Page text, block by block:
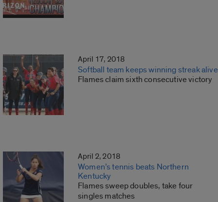
April 17, 2018
Softball team keeps winning streak alive
Flames claim sixth consecutive victory
April 2, 2018
Women’s tennis beats Northern
Kentucky
Flames sweep doubles, take four
singles matches